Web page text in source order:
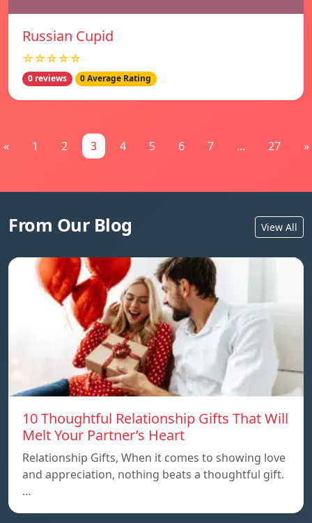
Russian Cupid
☆☆☆☆☆
0 reviews 0 Average Rating
« 1 2 3 4 5 6 7 ... 27 »
From Our Blog View All
10 Thoughtful Relationship Gifts That Will
Melt Your Partner’s Heart
Relationship Gifts, When it comes to showing love
and appreciation, nothing beats a thoughtful gift.
…